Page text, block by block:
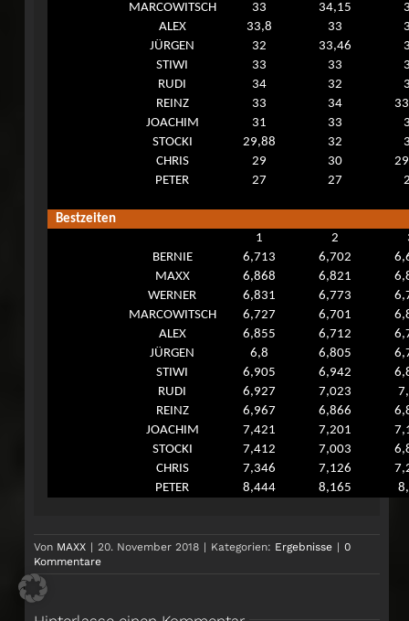
MARCOWITSCH
33 34,15
ALEX
33,8 33
JÜRGEN
32 33,46
STIWI
33 33
RUDI
34 32
REINZ
33 34
JOACHIM
31 33
STOCKI
29,88 32
CHRIS
29 30
PETER
27 27
Bestzeiten
1
2
BERNIE
6,713 6,702
MAXX
6,868 6,821
WERNER
6,831 6,773
MARCOWITSCH
6,727 6,701
ALEX
6,855 6,712
JÜRGEN
6,8 6,805
STIWI
6,905 6,942
RUDI
6,927 7,023
REINZ
6,967 6,866
JOACHIM
7,421 7,201
STOCKI
7,412 7,003
CHRIS
7,346 7,126
PETER
8,444 8,165
Von MAXX | 20. November 2018 | Kategorien: Ergebnisse | 0
Kommentare